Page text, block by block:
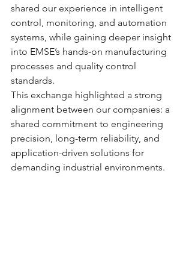
shared our experience in intelligent
control, monitoring, and automation
systems, while gaining deeper insight
into EMSE’s hands-on manufacturing
processes and quality control
standards.
This exchange highlighted a strong
alignment between our companies: a
shared commitment to engineering
precision, long-term reliability, and
application-driven solutions for
demanding industrial environments.